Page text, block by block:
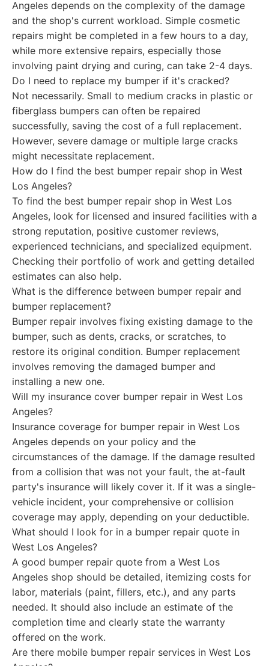
Angeles depends on the complexity of the damage
and the shop's current workload. Simple cosmetic
repairs might be completed in a few hours to a day,
while more extensive repairs, especially those
involving paint drying and curing, can take 2-4 days.
Do I need to replace my bumper if it's cracked?
Not necessarily. Small to medium cracks in plastic or
fiberglass bumpers can often be repaired
successfully, saving the cost of a full replacement.
However, severe damage or multiple large cracks
might necessitate replacement.
How do I find the best bumper repair shop in West
Los Angeles?
To find the best bumper repair shop in West Los
Angeles, look for licensed and insured facilities with a
strong reputation, positive customer reviews,
experienced technicians, and specialized equipment.
Checking their portfolio of work and getting detailed
estimates can also help.
What is the difference between bumper repair and
bumper replacement?
Bumper repair involves fixing existing damage to the
bumper, such as dents, cracks, or scratches, to
restore its original condition. Bumper replacement
involves removing the damaged bumper and
installing a new one.
Will my insurance cover bumper repair in West Los
Angeles?
Insurance coverage for bumper repair in West Los
Angeles depends on your policy and the
circumstances of the damage. If the damage resulted
from a collision that was not your fault, the at-fault
party's insurance will likely cover it. If it was a single-
vehicle incident, your comprehensive or collision
coverage may apply, depending on your deductible.
What should I look for in a bumper repair quote in
West Los Angeles?
A good bumper repair quote from a West Los
Angeles shop should be detailed, itemizing costs for
labor, materials (paint, fillers, etc.), and any parts
needed. It should also include an estimate of the
completion time and clearly state the warranty
offered on the work.
Are there mobile bumper repair services in West Los